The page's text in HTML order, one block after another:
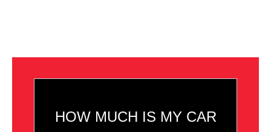
HOW MUCH IS MY CAR